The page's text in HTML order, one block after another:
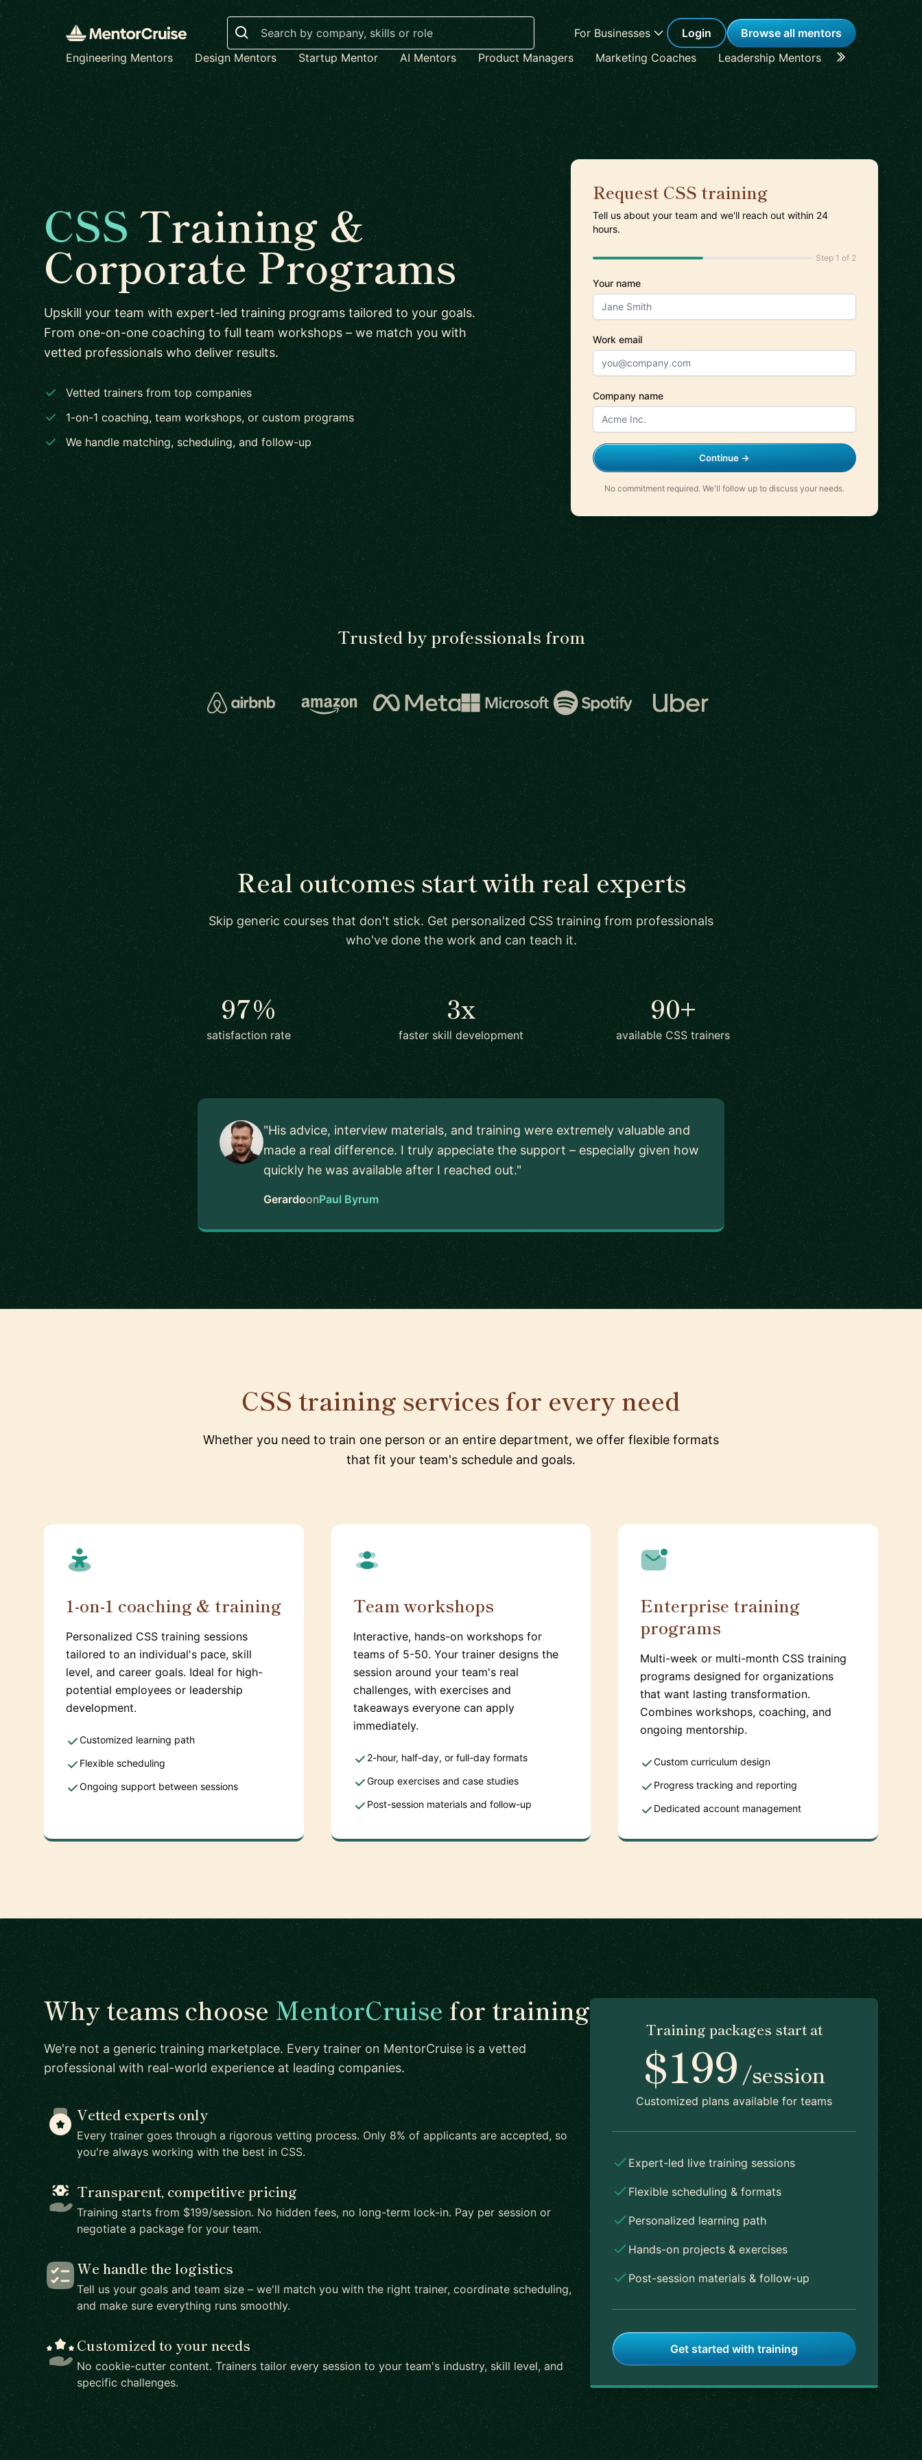
Search
For Businesses Login
Browse all mentors
Engineering Mentors
Design Mentors Startup Mentor AI Mentors Product Managers Marketing Coaches Leadership Mentors Career
CSSTraining &
Corporate Programs
Upskill your team with expert-led training programs tailored to your goals.
From one-on-one coaching to full team workshops – we match you with
vetted professionals who deliver results.
Vetted trainers from top companies
1-on-1 coaching, team workshops, or custom programs
We handle matching, scheduling, and follow-up
Request CSS training
Tell us about your team and we'll reach out within 24
hours.
Step 1 of 2
Your name
Work email
Company name
Continue →
No commitment required. We'll follow up to discuss your needs.
Trusted by professionals from
Real outcomes start with real experts
Skip generic courses that don't stick. Get personalized CSS training from professionals
who've done the work and can teach it.
97%
satisfaction rate
3x
faster skill development
90+
available CSS trainers
"His advice, interview materials, and training were extremely valuable and
made a real difference. I truly appeciate the support – especially given how
quickly he was available after I reached out."
GerardoonPaul Byrum
CSS training services for every need
Whether you need to train one person or an entire department, we offer flexible formats
that fit your team's schedule and goals.
1-on-1 coaching & training
Personalized CSS training sessions
tailored to an individual's pace, skill
level, and career goals. Ideal for high-
potential employees or leadership
development.
Customized learning path
Flexible scheduling
Ongoing support between sessions
Team workshops
Interactive, hands-on workshops for
teams of 5-50. Your trainer designs the
session around your team's real
challenges, with exercises and
takeaways everyone can apply
immediately.
2-hour, half-day, or full-day formats
Group exercises and case studies
Post-session materials and follow-up
Enterprise training
programs
Multi-week or multi-month CSS training
programs designed for organizations
that want lasting transformation.
Combines workshops, coaching, and
ongoing mentorship.
Custom curriculum design
Progress tracking and reporting
Dedicated account management
Why teams chooseMentorCruisefor training
We're not a generic training marketplace. Every trainer on MentorCruise is a vetted
professional with real-world experience at leading companies.
Vetted experts only
Every trainer goes through a rigorous vetting process. Only 8% of applicants are accepted, so
you're always working with the best in CSS.
Transparent, competitive pricing
Training starts from $199/session. No hidden fees, no long-term lock-in. Pay per session or
negotiate a package for your team.
We handle the logistics
Tell us your goals and team size – we'll match you with the right trainer, coordinate scheduling,
and make sure everything runs smoothly.
Customized to your needs
No cookie-cutter content. Trainers tailor every session to your team's industry, skill level, and
specific challenges.
Training packages start at
$199 /session
Customized plans available for teams
Expert-led live training sessions
Flexible scheduling & formats
Personalized learning path
Hands-on projects & exercises
Post-session materials & follow-up
Get started with training